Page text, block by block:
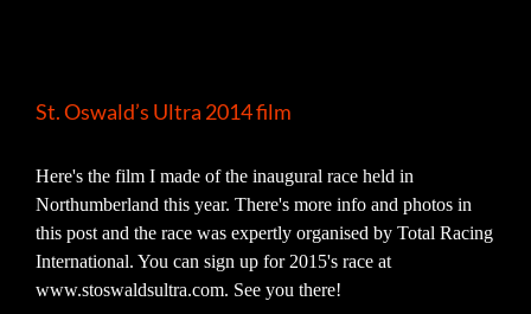
St. Oswald’s Ultra 2014 film
Here's the film I made of the inaugural race held in
Northumberland this year. There's more info and photos in
this post and the race was expertly organised by Total Racing
International. You can sign up for 2015's race at
www.stoswaldsultra.com. See you there!